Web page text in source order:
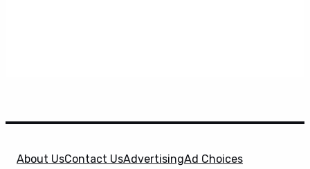
About UsContact UsAdvertisingAd Choices